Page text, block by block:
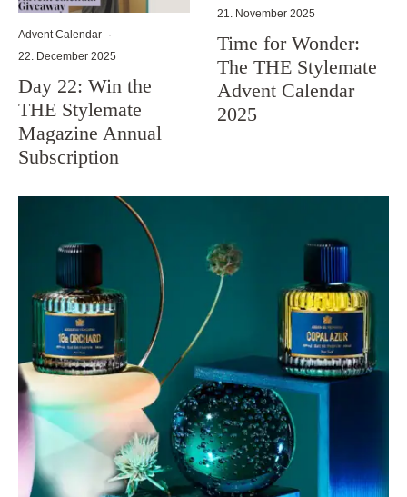
Advent Calendar ·
22. December 2025
Day 22: Win the
THE Stylemate
Magazine Annual
Subscription
21. November 2025
Time for Wonder:
The THE Stylemate
Advent Calendar
2025